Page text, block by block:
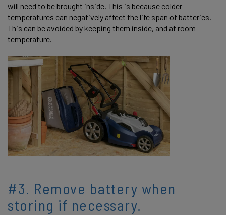
will need to be brought inside. This is because colder
temperatures can negatively affect the life span of batteries.
This can be avoided by keeping them inside, and at room
temperature.
#3. Remove battery when
storing if necessary.